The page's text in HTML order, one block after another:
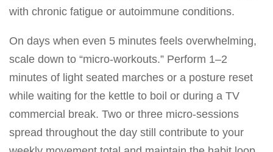
with chronic fatigue or autoimmune conditions.
On days when even 5 minutes feels overwhelming,
scale down to “micro-workouts.” Perform 1–2
minutes of light seated marches or a posture reset
while waiting for the kettle to boil or during a TV
commercial break. Two or three micro-sessions
spread throughout the day still contribute to your